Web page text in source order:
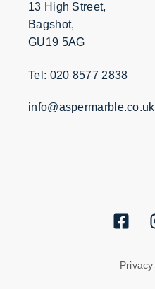
13 High Street,
Bagshot,
GU19 5AG
Tel: 020 8577 2838
info@aspermarble.co.uk
Privacy